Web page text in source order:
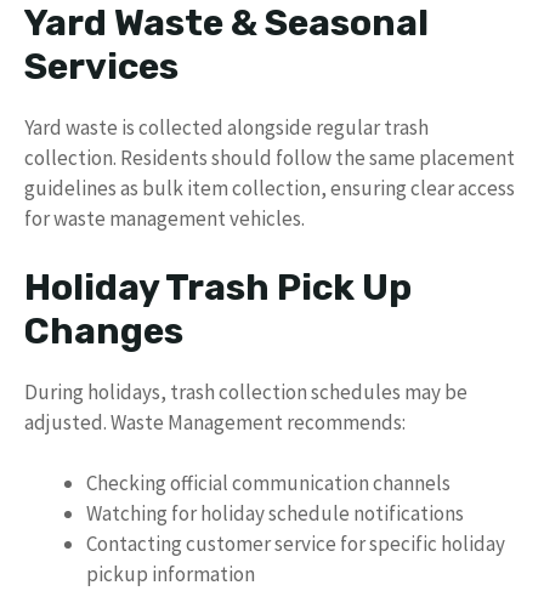
Yard Waste & Seasonal
Services
Yard waste is collected alongside regular trash
collection. Residents should follow the same placement
guidelines as bulk item collection, ensuring clear access
for waste management vehicles.
Holiday Trash Pick Up
Changes
During holidays, trash collection schedules may be
adjusted. Waste Management recommends:
Checking official communication channels
Watching for holiday schedule notifications
Contacting customer service for specific holiday
pickup information